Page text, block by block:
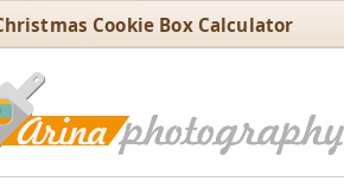
Cookie Box Calculator